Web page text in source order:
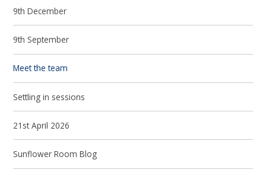
9th December
9th September
Meet the team
Settling in sessions
21st April 2026
Sunflower Room Blog